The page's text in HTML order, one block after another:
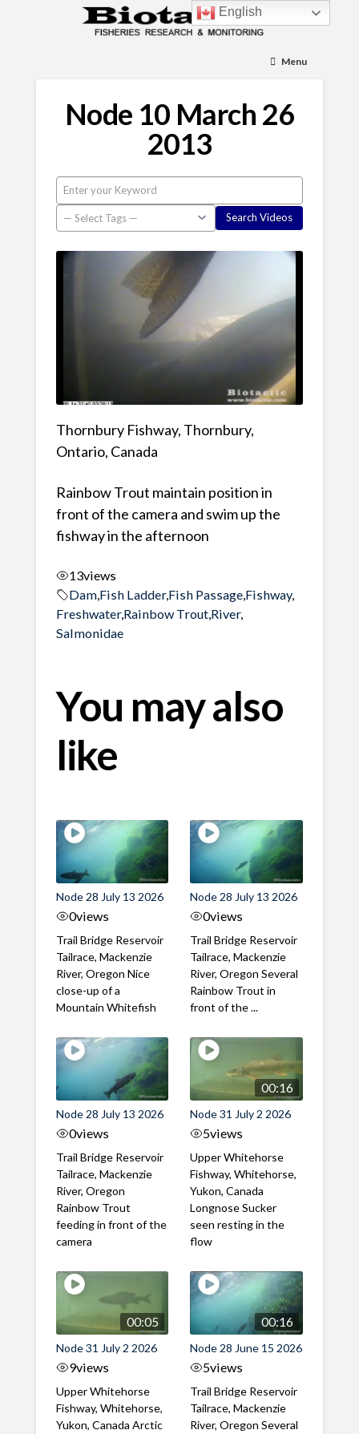
Menu
Node 10 March 26
2013
Thornbury Fishway, Thornbury,
Ontario, Canada
Rainbow Trout maintain position in
front of the camera and swim up the
fishway in the afternoon
13views
Dam, Fish Ladder,Fish Passage, Fishway,
Freshwater,Rainbow Trout, River,
Salmonidae
You may also
like
Node 28 July 13 2026
0views
Trail Bridge Reservoir
Tailrace, Mackenzie
River, Oregon Nice
close-up of a
Mountain Whitefish
Node 28 July 13 2026
0views
Trail Bridge Reservoir
Tailrace, Mackenzie
River, Oregon Several
Rainbow Trout in
front of the ...
Node 28 July 13 2026
0views
Trail Bridge Reservoir
Tailrace, Mackenzie
River, Oregon
Rainbow Trout
feeding in front of the
camera
00:16
Node 31 July 2 2026
5views
Upper Whitehorse
Fishway, Whitehorse,
Yukon, Canada
Longnose Sucker
seen resting in the
flow
00:05
Node 31 July 2 2026
9views
Upper Whitehorse
Fishway, Whitehorse,
Yukon, Canada Arctic
00:16
Node 28 June 15 2026
5views
Trail Bridge Reservoir
Tailrace, Mackenzie
River, Oregon Several
English